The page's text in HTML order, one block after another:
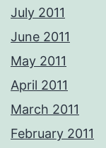
July 2011
June 2011
May 2011
April 2011
March 2011
February 2011